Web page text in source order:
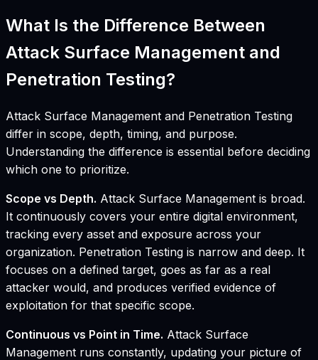
What Is the Difference Between
Attack Surface Management and
Penetration Testing?
Attack Surface Management and Penetration Testing
differ in scope, depth, timing, and purpose.
Understanding the difference is essential before deciding
which one to prioritize.
Scope vs Depth. Attack Surface Management is broad.
It continuously covers your entire digital environment,
tracking every asset and exposure across your
organization. Penetration Testing is narrow and deep. It
focuses on a defined target, goes as far as a real
attacker would, and produces verified evidence of
exploitation for that specific scope.
Continuous vs Point in Time. Attack Surface
Management runs constantly, updating your picture of